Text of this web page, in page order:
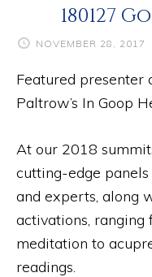
180127
NOVEMBER 28, 2017
Featured presenter
Paltrow’s In Goop
At our 2018
cutting-edge
and experts, along
activations,
meditation to
readings.